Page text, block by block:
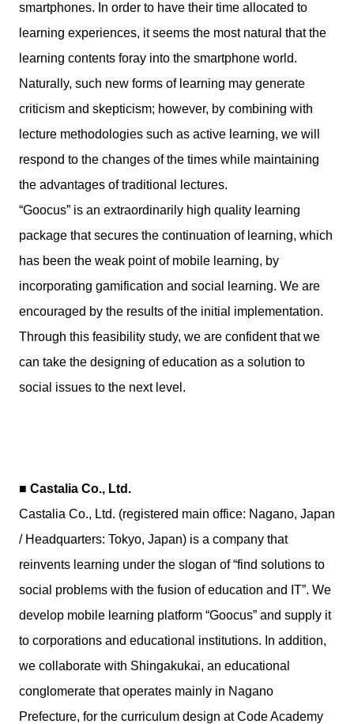
smartphones. In order to have their time allocated to
learning experiences, it seems the most natural that the
learning contents foray into the smartphone world.
Naturally, such new forms of learning may generate
criticism and skepticism; however, by combining with
lecture methodologies such as active learning, we will
respond to the changes of the times while maintaining
the advantages of traditional lectures.
“Goocus” is an extraordinarily high quality learning
package that secures the continuation of learning, which
has been the weak point of mobile learning, by
incorporating gamification and social learning. We are
encouraged by the results of the initial implementation.
Through this feasibility study, we are confident that we
can take the designing of education as a solution to
social issues to the next level.
■ Castalia Co., Ltd.
Castalia Co., Ltd. (registered main office: Nagano, Japan
/ Headquarters: Tokyo, Japan) is a company that
reinvents learning under the slogan of “find solutions to
social problems with the fusion of education and IT”. We
develop mobile learning platform “Goocus” and supply it
to corporations and educational institutions. In addition,
we collaborate with Shingakukai, an educational
conglomerate that operates mainly in Nagano
Prefecture, for the curriculum design at Code Academy